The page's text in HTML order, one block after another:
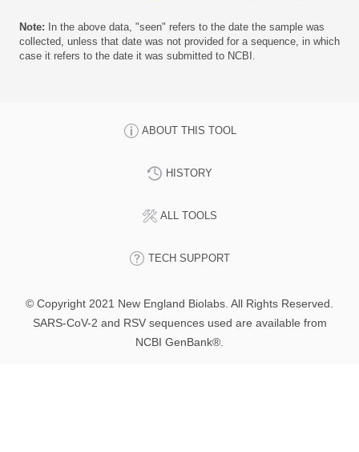
Note: In the above data, "seen" refers to the date the sample was
collected, unless that date was not provided for a sequence, in which
case it refers to the date it was submitted to NCBI.
ABOUT THIS TOOL
HISTORY
ALL TOOLS
TECH SUPPORT
© Copyright 2021 New England Biolabs. All Rights Reserved.
SARS-CoV-2 and RSV sequences used are available from
NCBI GenBank®.